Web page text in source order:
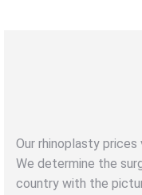
Our rhinoplasty
We determine the
country with the